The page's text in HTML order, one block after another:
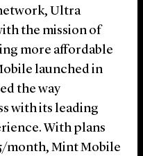
Ultra
the mission of
more affordable
launched in
the way
with its leading
With plans
month, Mint Mobile